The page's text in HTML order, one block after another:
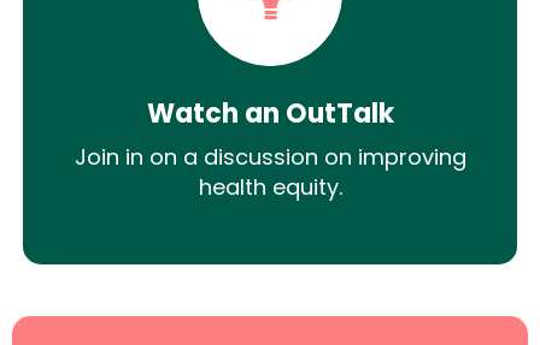
Watch an OutTalk
Join in on a discussion on improving
health equity.